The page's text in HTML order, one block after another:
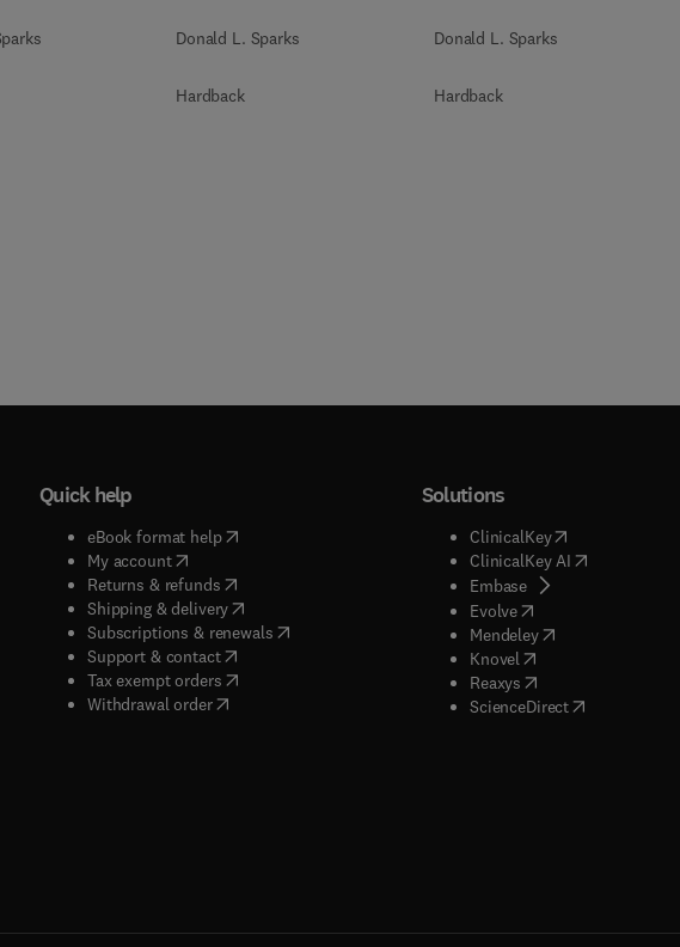
Donald L. Sparks
Hardback
Donald L. Sparks
Hardback
Quick help
eBook format help( opens in new tab/window
My account( opens in new tab/window
Returns & refunds( opens in new tab/window
Shipping & delivery(opens in new tab/window
Subscriptions & renewals( opens in new tab/window
)
Support & contact( opens in new tab/window
Tax exempt orders( opens in new tab/window
Withdrawal order
Solutions
ClinicalKey(opens in new
ClinicalKey AI( opens in new
Embase( opens in new tab/
Evolve( opens in new tab/
Mendeley( opens in new tab/
Knovel opens in new tab/
Reaxys opens in new tab/
ScienceDirect( opens in new